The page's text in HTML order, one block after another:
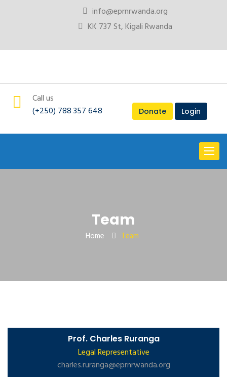
info@eprnrwanda.org
KK 737 St, Kigali Rwanda
Call us
(+250) 788 357 648
Donate Login
Toggle
Team
Home Team
Prof. Charles Ruranga
Legal Representative
charles.ruranga@eprnrwanda.org